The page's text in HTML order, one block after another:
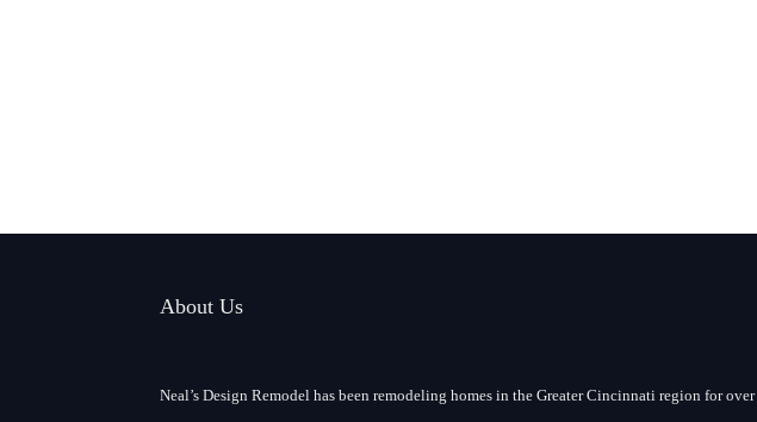
About Us
Neal’s Design Remodel has been remodeling homes in the Greater Cincinnati region for over